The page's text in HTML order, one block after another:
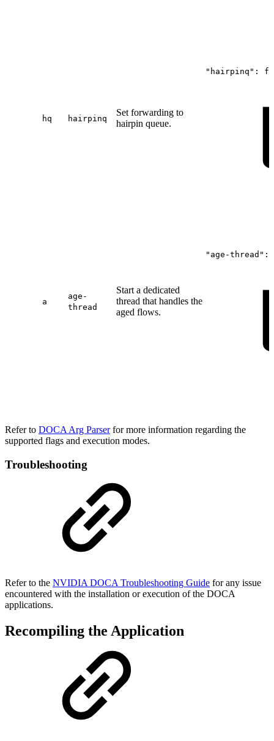
hq hairpinq
Set forwarding to
hairpin queue.
"hairpinq":
a
age-
thread
Start a dedicated
thread that handles the
aged flows.
"age-thread":
Refer to DOCA Arg Parserfor more information regarding the
supported flags and execution modes.
Troubleshooting
Refer to the NVIDIA DOCA Troubleshooting Guide for any issue
encountered with the installation or execution of the DOCA
applications.
Recompiling the Application